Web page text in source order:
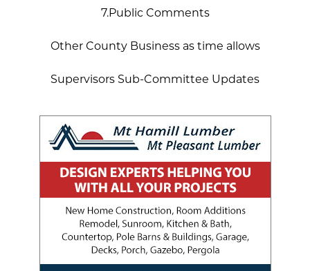
7.Public Comments
Other County Business as time allows
Supervisors Sub-Committee Updates